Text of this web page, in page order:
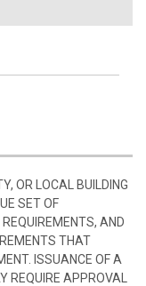
OR LOCAL BUILDING
SET OF
AND
THAT
ISSUANCE OF A
REQUIRE APPROVAL